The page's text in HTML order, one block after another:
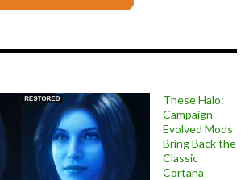
These Halo:
Campaign
Evolved Mods
Bring Back the
Classic
Cortana